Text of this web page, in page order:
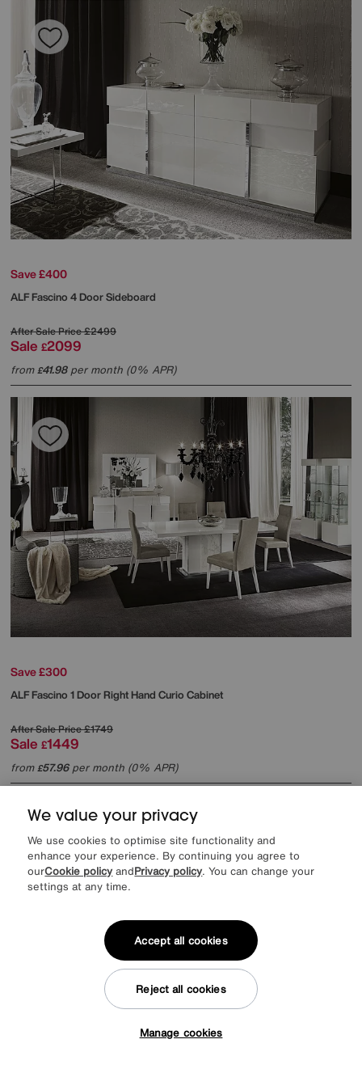
Save £400
ALFFascino 4 Door Sideboard
After Sale Price£2499
Sale £2099
from£41.98per month (0% APR)
Save £300
ALFFascino 1 Door Right Hand Curio Cabinet
After Sale Price£1749
Sale £1449
from£57.96per month (0% APR)
We value your privacy
We use cookies to optimise site functionality and
enhance your experience. By continuing you agree to
ourCookie policy andPrivacy policy. You can change your
settings at any time.
Manage cookies
Reject all cookies
Accept all cookies